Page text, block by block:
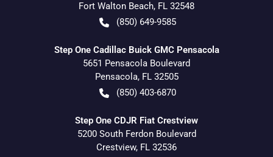
Fort Walton Beach, FL 32548
(850) 649-9585
Step One Cadillac Buick GMC Pensacola
5651 Pensacola Boulevard
Pensacola, FL 32505
(850) 403-6870
Step One CDJR Fiat Crestview
5200 South Ferdon Boulevard
Crestview, FL 32536